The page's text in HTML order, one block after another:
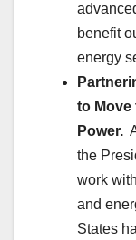
benefit
energy
to Move
Power.
the
work
and
States